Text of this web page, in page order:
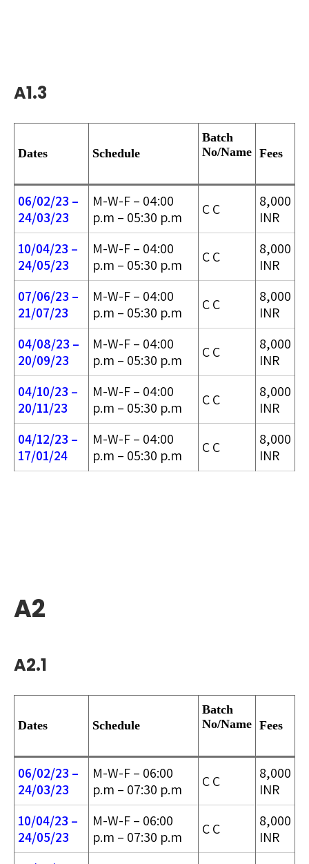
A1.3
Dates Schedule
Batch
No/Name Fees
06/02/23 –
24/03/23
M-W-F – 04:00
p.m – 05:30 p.m
C C
8,000
INR
10/04/23 –
24/05/23
M-W-F – 04:00
p.m – 05:30 p.m
C C
8,000
INR
07/06/23 –
21/07/23
M-W-F – 04:00
p.m – 05:30 p.m
C C
8,000
INR
04/08/23 –
20/09/23
M-W-F – 04:00
p.m – 05:30 p.m
C C
8,000
INR
04/10/23 –
20/11/23
M-W-F – 04:00
p.m – 05:30 p.m
C C
8,000
INR
04/12/23 –
17/01/24
M-W-F – 04:00
p.m – 05:30 p.m
C C
8,000
INR
A2
A2.1
Dates Schedule
Batch
No/Name Fees
06/02/23 –
24/03/23
M-W-F – 06:00
p.m – 07:30 p.m
C C
8,000
INR
10/04/23 –
24/05/23
M-W-F – 06:00
p.m – 07:30 p.m
C C
8,000
INR